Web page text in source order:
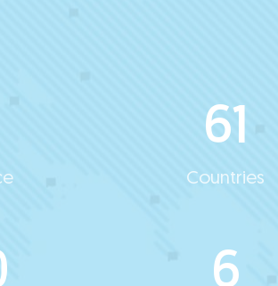
61
Countries
6